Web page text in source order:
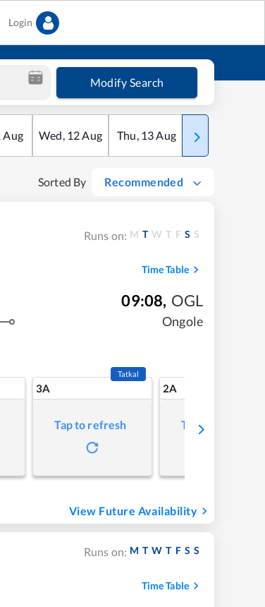
Login
Modify Search
Aug Wed, 12Aug Thu, 13Aug Fri
Sorted By Recommended
Runs on: M T W T F S S
Time Table
09:08, OGL
Ongole
3A
Tatkal
Tap to refresh
2A
Tap to refresh
View Future Availability
Runs on: M T W T F S S
Time Table